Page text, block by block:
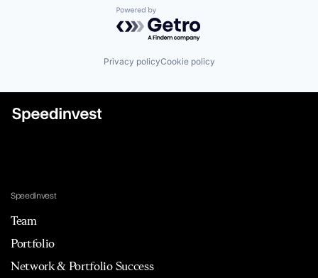
Powered by Getro.com
Privacy policyCookie policy
Speedinvest
Team
Portfolio
Network & Portfolio Success